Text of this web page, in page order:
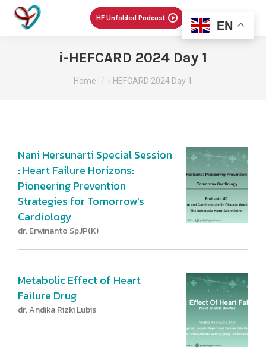
Menu
HF Unfolded Podcast
i-HEFCARD 2024 Day 1
You are here:
Home i-HEFCARD 2024 Day 1
Nani Hersunarti Special Session
: Heart Failure Horizons:
Pioneering Prevention
Strategies for Tomorrow’s
Cardiology
dr. Erwinanto SpJP(K)
Metabolic Effect of Heart
Failure Drug
dr. Andika Rizki Lubis
EN